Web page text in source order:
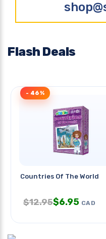
Flash Deals
Countries Of The World
- 46%
$12.95$6.95 CAD